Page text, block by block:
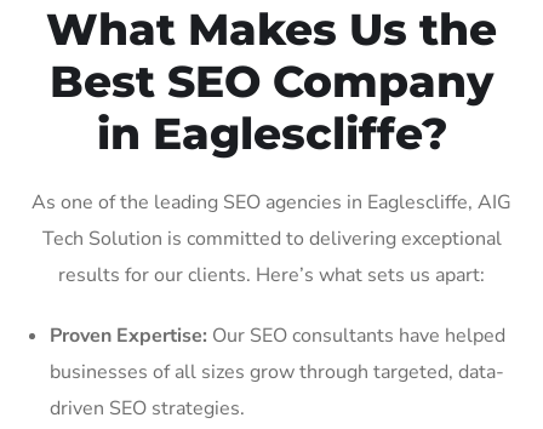
What Makes Us the
Best SEO Company
in Eaglescliffe?
As one of the leading SEO agencies in Eaglescliffe, AIG
Tech Solution is committed to delivering exceptional
results for our clients. Here’s what sets us apart:
Proven Expertise: Our SEO consultants have helped
businesses of all sizes grow through targeted, data-
driven SEO strategies.